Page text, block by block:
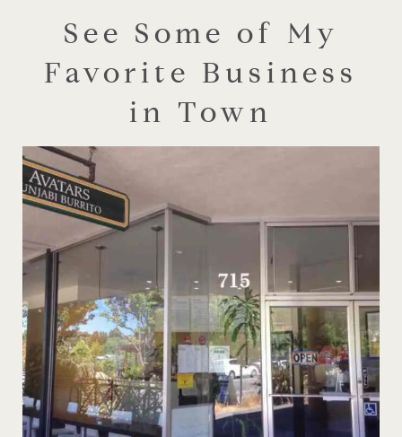
See Some of My
Favorite Business
in Town